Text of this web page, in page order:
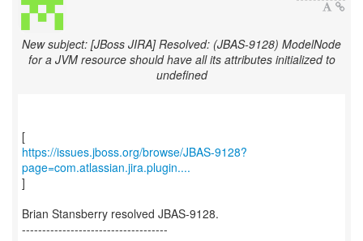
New subject: [JBoss JIRA] Resolved: (JBAS-9128) ModelNode
for a JVM resource should have all its attributes initialized to
undefined
https://issues.jboss.org/browse/JBAS-9128?
page=com.atlassian.jira.plugin....
]
Brian Stansberry resolved JBAS-9128.
------------------------------------